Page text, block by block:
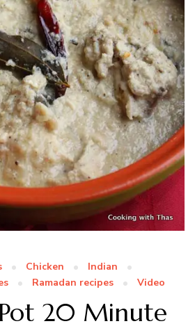
Chicken
Indian
Ramadan recipes Video
20 Minute